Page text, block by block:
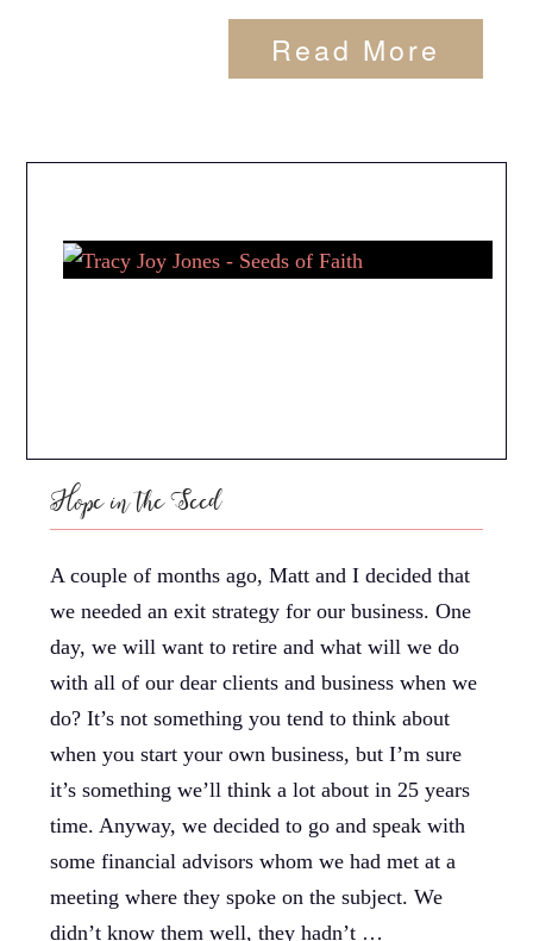
Read More
Hope in the Seed
A couple of months ago, Matt and I decided that
we needed an exit strategy for our business. One
day, we will want to retire and what will we do
with all of our dear clients and business when we
do? It’s not something you tend to think about
when you start your own business, but I’m sure
it’s something we’ll think a lot about in 25 years
time. Anyway, we decided to go and speak with
some financial advisors whom we had met at a
meeting where they spoke on the subject. We
didn’t know them well, they hadn’t …